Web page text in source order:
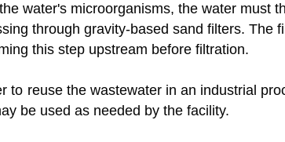
water's microorganisms, the water must
through gravity-based sand filters. The
this step upstream before filtration.
to reuse the wastewater in an industrial
be used as needed by the facility.